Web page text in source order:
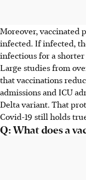
Moreover, vaccinated
infected. If infected,
infectious for a
Large studies from
that vaccinations
admissions and ICU
Delta variant. That
Covid-19 still holds
Q: What does a